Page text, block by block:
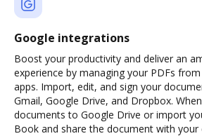
Google integrations
Boost your productivity and deliver an
experience by managing your PDFs
apps. Import, edit, and sign your
Gmail, Google Drive, and Dropbox.
documents to Google Drive or import
Book and share the document with your